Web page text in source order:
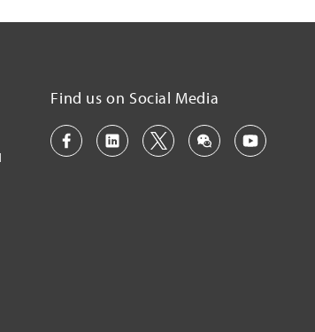
Find us on Social Media